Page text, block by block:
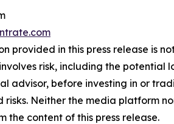
provided in this press release is
risk, including the potential
advisor, before investing in or
risks. Neither the media platform
the content of this press release.